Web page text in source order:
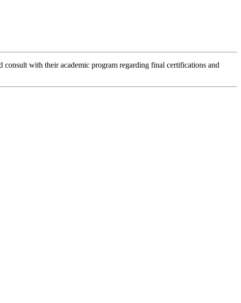
consult with their academic program regarding final certifications and